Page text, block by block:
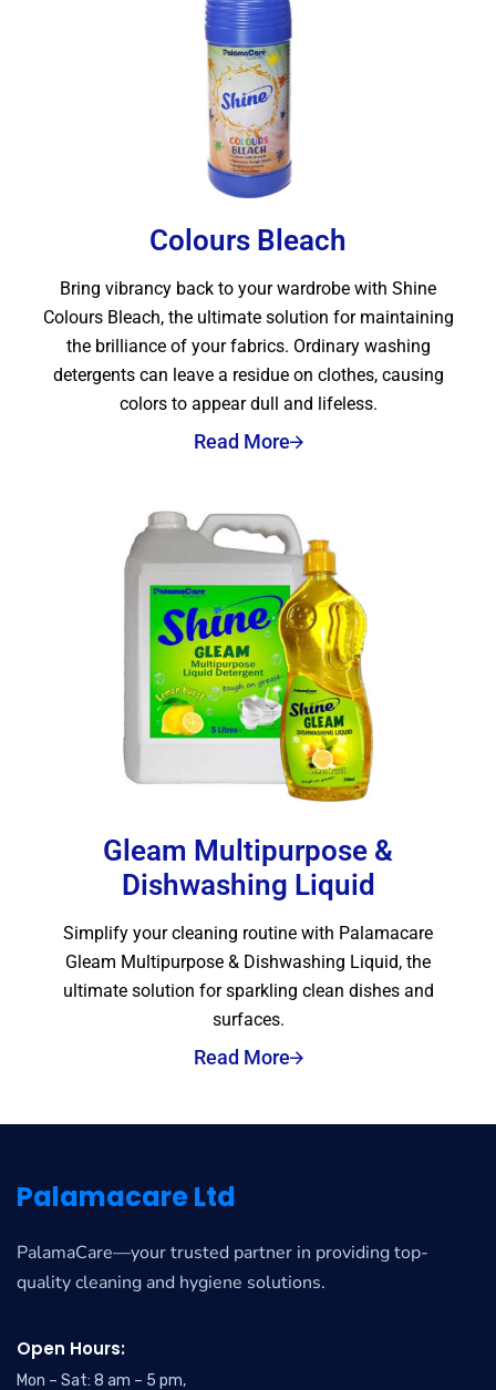
Colours Bleach
Bring vibrancy back to your wardrobe with Shine
Colours Bleach, the ultimate solution for maintaining
the brilliance of your fabrics. Ordinary washing
detergents can leave a residue on clothes, causing
colors to appear dull and lifeless.
Read More
Gleam Multipurpose &
Dishwashing Liquid
Simplify your cleaning routine with Palamacare
Gleam Multipurpose & Dishwashing Liquid, the
ultimate solution for sparkling clean dishes and
surfaces.
Read More
Palamacare Ltd
PalamaCare—your trusted partner in providing top-
quality cleaning and hygiene solutions.
Open Hours:
Mon – Sat: 8 am – 5 pm,